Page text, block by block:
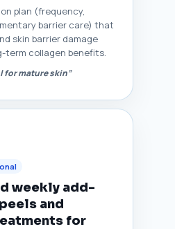
plan (frequency,
barrier care) that
skin barrier damage
term collagen benefits.
for mature skin”
weekly add-
and
for